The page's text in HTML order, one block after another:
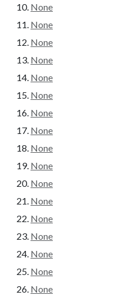
None
None
None
None
None
None
None
None
None
None
None
None
None
None
None
None
None